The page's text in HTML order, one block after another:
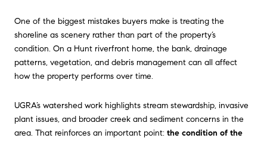
One of the biggest mistakes buyers make is treating the
shoreline as scenery rather than part of the property’s
condition. On a Hunt riverfront home, the bank, drainage
patterns, vegetation, and debris management can all affect
how the property performs over time.
UGRA’s watershed work highlights stream stewardship, invasive
plant issues, and broader creek and sediment concerns in the
area. That reinforces an important point: the condition of the